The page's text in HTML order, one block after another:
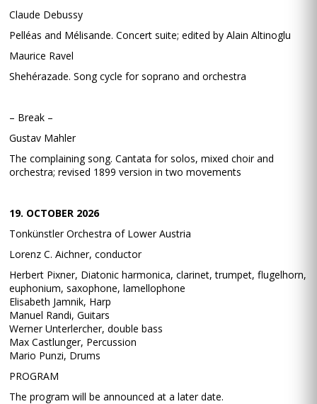
Claude Debussy
Pelléas and Mélisande. Concert suite; edited by Alain Altinoglu
Maurice Ravel
Shehérazade. Song cycle for soprano and orchestra
– Break –
Gustav Mahler
The complaining song. Cantata for solos, mixed choir and
orchestra; revised 1899 version in two movements
19. OCTOBER 2026
Tonkünstler Orchestra of Lower Austria
Lorenz C. Aichner, conductor
Herbert Pixner, Diatonic harmonica, clarinet, trumpet, flugelhorn,
euphonium, saxophone, lamellophone
Elisabeth Jamnik, Harp
Manuel Randi, Guitars
Werner Unterlercher, double bass
Max Castlunger, Percussion
Mario Punzi, Drums
PROGRAM
The program will be announced at a later date.